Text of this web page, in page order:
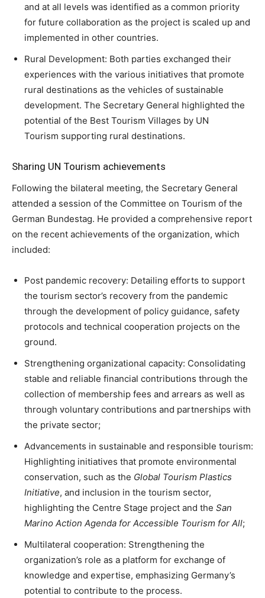
and at all levels was identified as a common priority
for future collaboration as the project is scaled up and
implemented in other countries.
Rural Development: Both parties exchanged their
experiences with the various initiatives that promote
rural destinations as the vehicles of sustainable
development. The Secretary General highlighted the
potential of the Best Tourism Villages by UN
Tourism supporting rural destinations.
Sharing UN Tourism achievements
Following the bilateral meeting, the Secretary General
attended a session of the Committee on Tourism of the
German Bundestag. He provided a comprehensive report
on the recent achievements of the organization, which
included:
Post pandemic recovery: Detailing efforts to support
the tourism sector’s recovery from the pandemic
through the development of policy guidance, safety
protocols and technical cooperation projects on the
ground.
Strengthening organizational capacity: Consolidating
stable and reliable financial contributions through the
collection of membership fees and arrears as well as
through voluntary contributions and partnerships with
the private sector;
Advancements in sustainable and responsible tourism:
Highlighting initiatives that promote environmental
conservation, such as the Global Tourism Plastics
Initiative, and inclusion in the tourism sector,
highlighting the Centre Stage project and the San
Marino Action Agenda for Accessible Tourism for All;
Multilateral cooperation: Strengthening the
organization’s role as a platform for exchange of
knowledge and expertise, emphasizing Germany’s
potential to contribute to the process.